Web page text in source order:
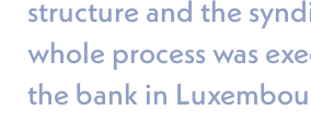
structure and the
whole process was
the bank in